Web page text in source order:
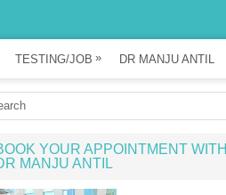
TESTING/JOB » DR MANJU ANTIL
YOUR APPOINTMENT WITH
MANJU ANTIL